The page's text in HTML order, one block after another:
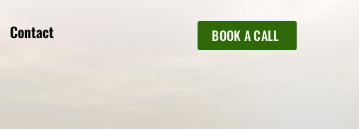
Contact BOOK A CALL